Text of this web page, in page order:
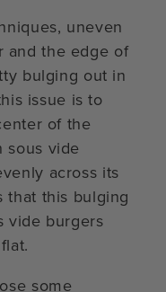
uneven
and the edge of
bulging out in
issue is to
of the
sous vide
across its
that this bulging
vide burgers
some